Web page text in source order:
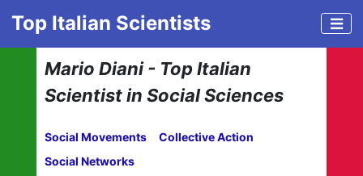
Top Italian Scientists
Mario Diani - Top Italian
Scientist in Social Sciences
Social Movements
Collective Action
Social Networks